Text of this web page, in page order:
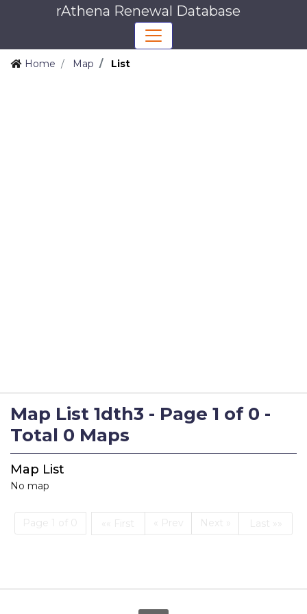
rAthena Renewal Database
Home Map List
Map List 1dth3 - Page 1 of 0 -
Total 0 Maps
Map List
No map
Page 1 of 0 «« First « Prev Next » Last »»